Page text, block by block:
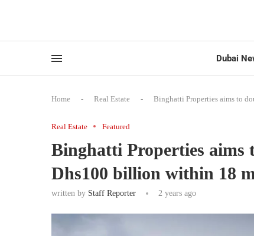
Dubai
Home - Real Estate - Binghatti Properties aims to
Real Estate Featured
Binghatti Properties
Dhs100 billion within 18
written by Staff Reporter 2 years ago